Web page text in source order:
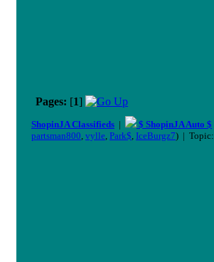
Pages: [1]
ShopinJA Classifieds | $ ShopinJA Auto $
partsman800, vylle, Park$, IceBurgz7) | Topic: